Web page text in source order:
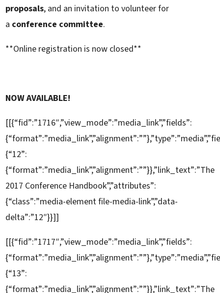
proposals, and an invitation to volunteer for
a conference committee.
**Online registration is now closed**
NOW AVAILABLE!
[[{“fid”:”1716″,”view_mode”:”media_link”,”fields”:
{“12”:
{“format”:”media_link”,”alignment”:””}},”link_text”:”The
2017 Conference Handbook”,”attributes”:
{“class”:”media-element file-media-link”,”data-
delta”:”12″}}]]
[[{“fid”:”1717″,”view_mode”:”media_link”,”fields”:
{“13”:
{“format”:”media_link”,”alignment”:””}},”link_text”:”The